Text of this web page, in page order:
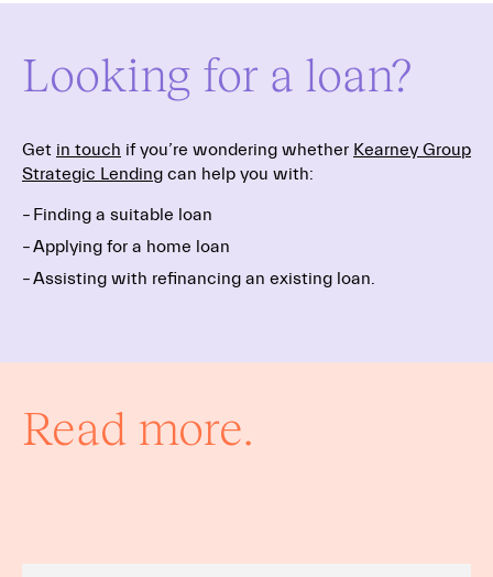
Looking for a loan?
Get in touch if you’re wondering whether Kearney Group
Strategic Lending can help you with:
Finding a suitable loan
Applying for a home loan
Assisting with refinancing an existing loan.
Read more.